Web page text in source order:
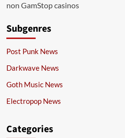
non GamStop casinos
Subgenres
Post Punk News
Darkwave News
Goth Music News
Electropop News
Categories